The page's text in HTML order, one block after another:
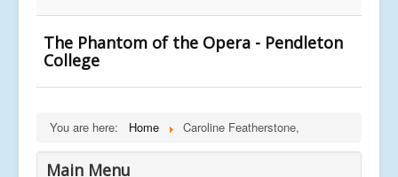
The Phantom of the Opera - Pendleton
College
You are here: Home Caroline Featherstone,
Main Menu